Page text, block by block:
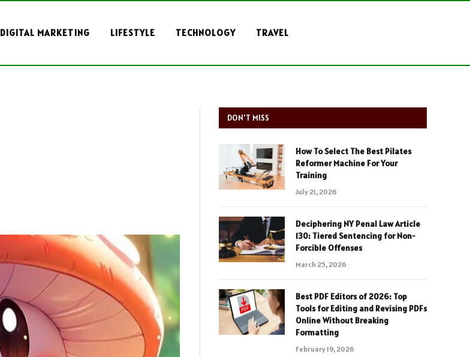
DIGITAL MARKETING LIFESTYLE TECHNOLOGY TRAVEL
DON'T MISS
How To Select The Best Pilates
Reformer Machine For Your
Training
July 21, 2026
Deciphering NY Penal Law Article
130: Tiered Sentencing for Non-
Forcible Offenses
March 25, 2026
Best PDF Editors of 2026: Top
Tools for Editing and Revising PDFs
Online Without Breaking
Formatting
February 19, 2026